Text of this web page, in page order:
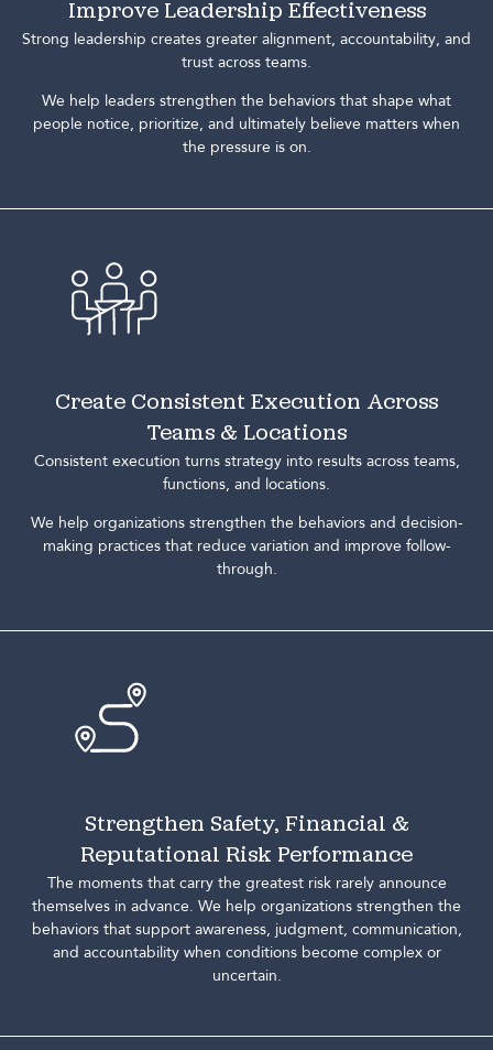
Improve Leadership Effectiveness
Strong leadership creates greater alignment, accountability, and
trust across teams.
We help leaders strengthen the behaviors that shape what
people notice, prioritize, and ultimately believe matters when
the pressure is on.
Create Consistent Execution Across
Teams & Locations
Consistent execution turns strategy into results across teams,
functions, and locations.
We help organizations strengthen the behaviors and decision-
making practices that reduce variation and improve follow-
through.
Strengthen Safety, Financial &
Reputational Risk Performance
The moments that carry the greatest risk rarely announce
themselves in advance. We help organizations strengthen the
behaviors that support awareness, judgment, communication,
and accountability when conditions become complex or
uncertain.